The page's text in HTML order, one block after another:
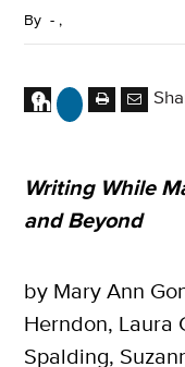
By - ,
Writing While
and Beyond
by Mary Ann
Herndon, Laura
Spalding,